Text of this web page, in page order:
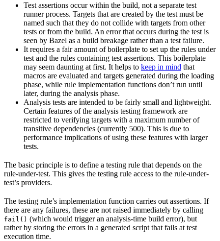
Test assertions occur within the build, not a separate test
runner process. Targets that are created by the test must be
named such that they do not collide with targets from other
tests or from the build. An error that occurs during the test is
seen by Bazel as a build breakage rather than a test failure.
It requires a fair amount of boilerplate to set up the rules under
test and the rules containing test assertions. This boilerplate
may seem daunting at first. It helps to keep in mind that
macros are evaluated and targets generated during the loading
phase, while rule implementation functions don’t run until
later, during the analysis phase.
Analysis tests are intended to be fairly small and lightweight.
Certain features of the analysis testing framework are
restricted to verifying targets with a maximum number of
transitive dependencies (currently 500). This is due to
performance implications of using these features with larger
tests.
The basic principle is to define a testing rule that depends on the
rule-under-test. This gives the testing rule access to the rule-under-
test’s providers.
The testing rule’s implementation function carries out assertions. If
there are any failures, these are not raised immediately by calling
fail() (which would trigger an analysis-time build error), but
rather by storing the errors in a generated script that fails at test
execution time.